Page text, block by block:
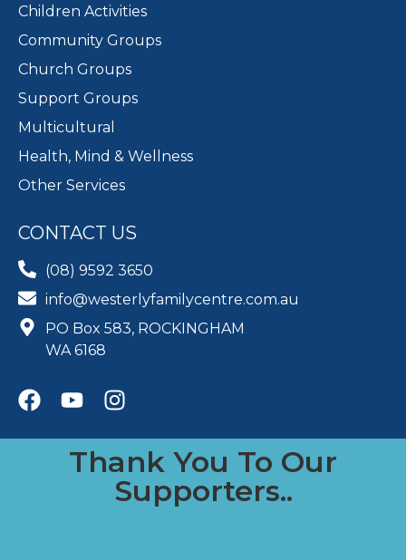
Children Activities
Community Groups
Church Groups
Support Groups
Multicultural
Health, Mind & Wellness
Other Services
CONTACT US
(08) 9592 3650
info@westerlyfamilycentre.com.au
PO Box 583, ROCKINGHAM
WA 6168
Thank You To Our
Supporters..